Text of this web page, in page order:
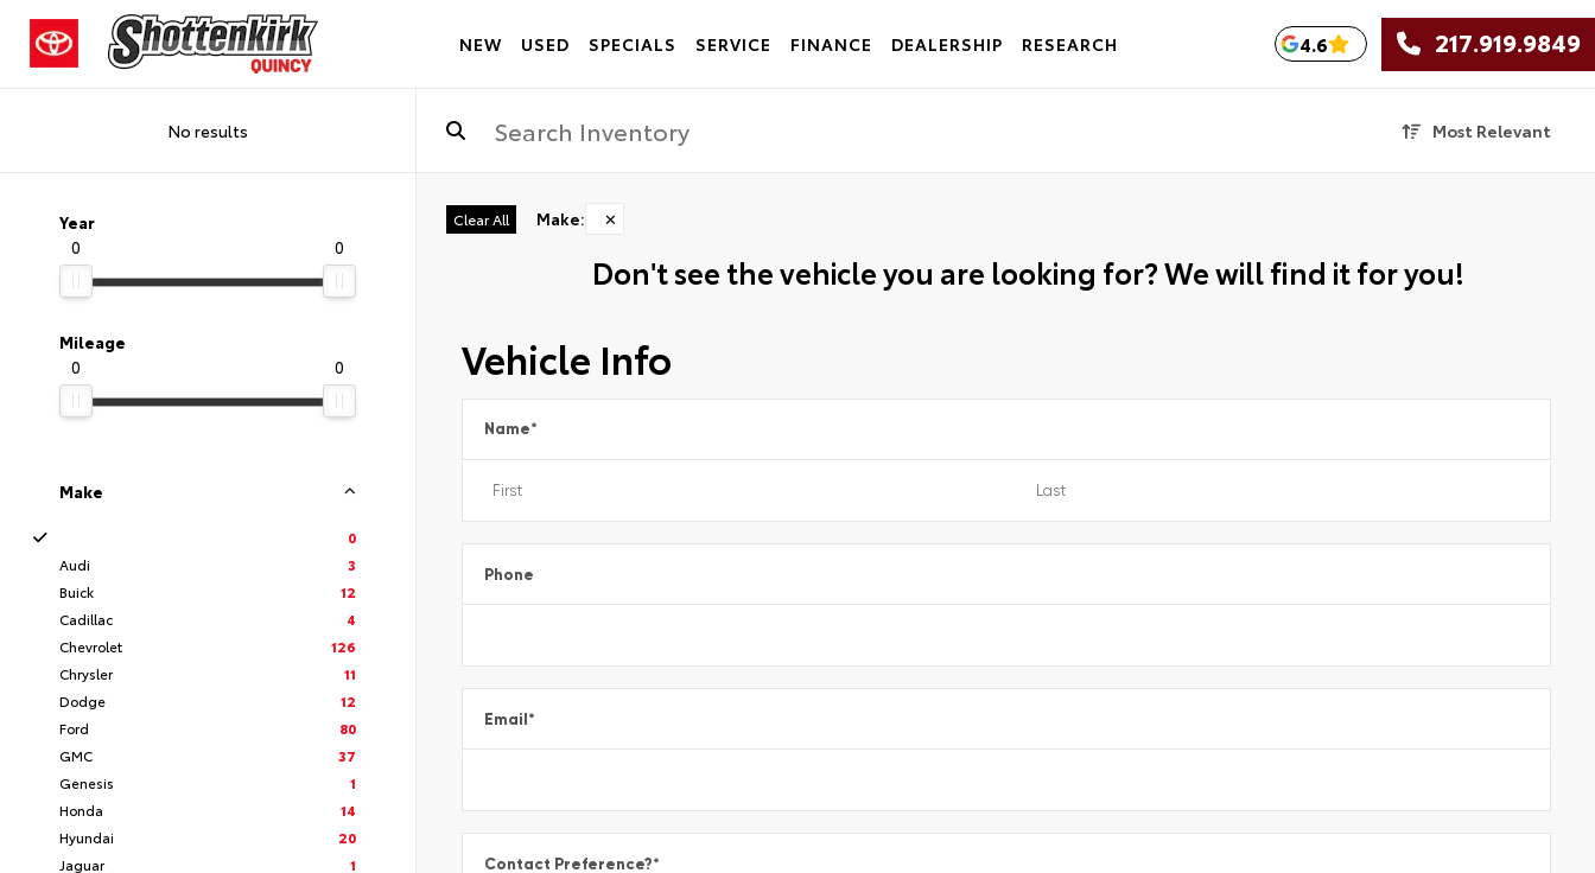
NEW USED SPECIALS SERVICE FINANCE DEALERSHIP RESEARCH 4.6 217.919.9849
No results Most Relevant
Year
0
0
Mileage
0
0
Make
0
Audi
3
Buick
12
Cadillac
4
Chevrolet
126
Chrysler
11
Dodge
12
Ford
80
GMC
37
Genesis
1
Honda
14
Hyundai
20
Jaguar
1
Clear All Make: ✕
Don't see the vehicle you are looking for? We will find it for you!
Vehicle Info
Name*
Phone
Email*
Contact Preference?*